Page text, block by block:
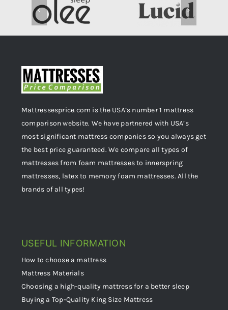
Mattressesprice.com is the USA’s number 1 mattress
comparison website. We have partnered with USA’s
most significant mattress companies so you always get
the best price guaranteed. We compare all types of
mattresses from foam mattresses to innerspring
mattresses, latex to memory foam mattresses. All the
brands of all types!
USEFUL INFORMATION
How to choose a mattress
Mattress Materials
Choosing a high-quality mattress for a better sleep
Buying a Top-Quality King Size Mattress